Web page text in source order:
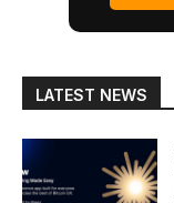
LATEST NEWS